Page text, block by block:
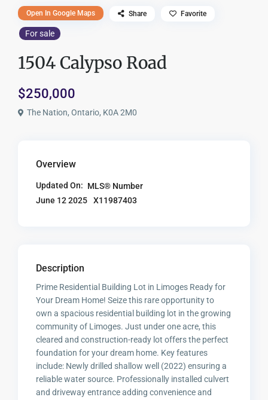
For sale
1504 Calypso Road
$250,000
The Nation, Ontario, K0A 2M0
Open In Google Maps Share Favorite
Overview
Updated On:
June 12 2025
MLS® Number
X11987403
Description
Prime Residential Building Lot in Limoges Ready for
Your Dream Home! Seize this rare opportunity to
own a spacious residential building lot in the growing
community of Limoges. Just under one acre, this
cleared and construction-ready lot offers the perfect
foundation for your dream home. Key features
include: Newly drilled shallow well (2022) ensuring a
reliable water source. Professionally installed culvert
and driveway entrance adding convenience and